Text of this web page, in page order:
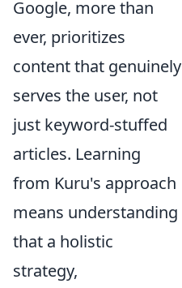
Google, more than
ever, prioritizes
content that genuinely
serves the user, not
just keyword-stuffed
articles. Learning
from Kuru's approach
means understanding
that a holistic
strategy,